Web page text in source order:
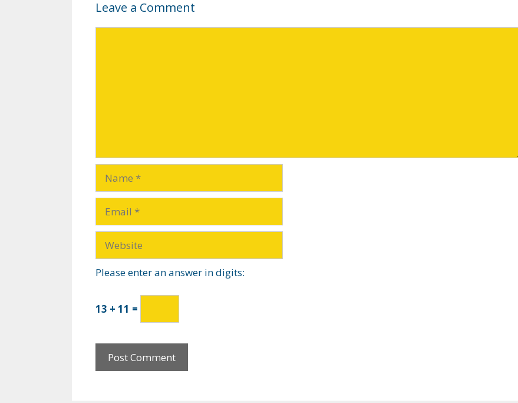
Leave a Comment
Please enter an answer in digits:
13 + 11 =